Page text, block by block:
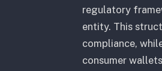
regulatory
entity. This
compliance,
consumer